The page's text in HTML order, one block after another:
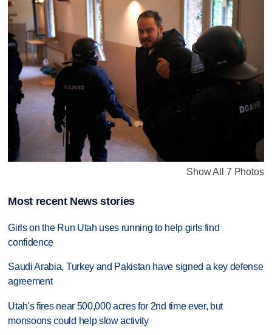
Show All 7 Photos
Most recent News stories
Girls on the Run Utah uses running to help girls find
confidence
Saudi Arabia, Turkey and Pakistan have signed a key defense
agreement
Utah's fires near 500,000 acres for 2nd time ever, but
monsoons could help slow activity